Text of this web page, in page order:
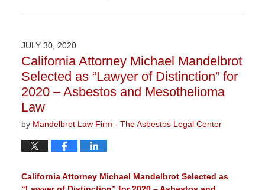
June
11:25
am
JULY 30, 2020
California Attorney Michael Mandelbrot
Selected as “Lawyer of Distinction” for
2020 – Asbestos and Mesothelioma
Law
by Mandelbrot Law Firm - The Asbestos Legal Center
California Attorney Michael Mandelbrot Selected as